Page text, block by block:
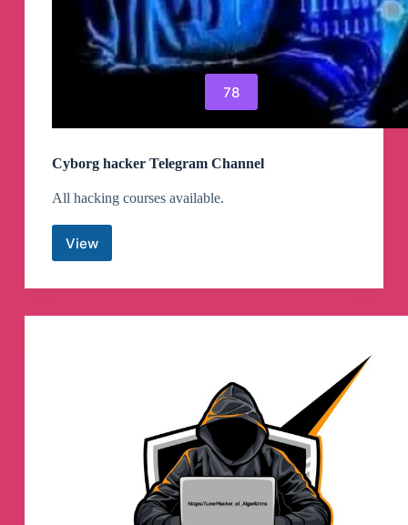
78
Cyborg hacker Telegram Channel
All hacking courses available.
ViewCyborg
Telegram